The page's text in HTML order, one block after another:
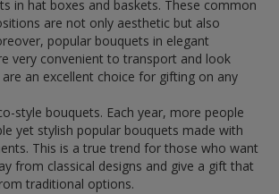
in hat boxes and baskets. These common
are not only aesthetic but also
popular bouquets in elegant
very convenient to transport and look
are an excellent choice for gifting on any
style bouquets. Each year, more people
yet stylish popular bouquets made with
This is a true trend for those who want
from classical designs and give a gift that
traditional options.